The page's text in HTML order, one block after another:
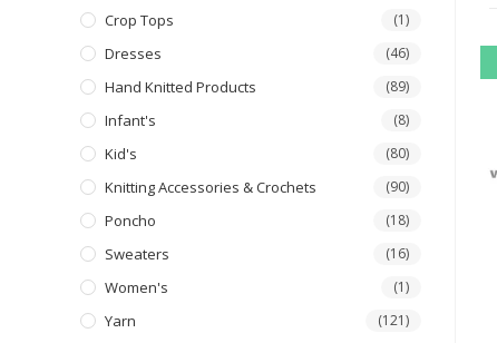
Crop Tops (1)
Dresses (46)
Hand Knitted Products (89)
Infant's (8)
Kid's (80)
Knitting Accessories & Crochets (90)
Poncho (18)
Sweaters (16)
Women's (1)
Yarn (121)